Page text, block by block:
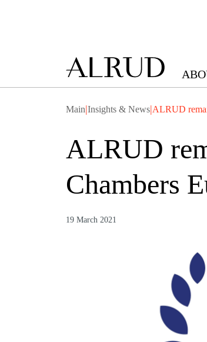
Main|Insights & News|ALRUD
ALRUD
Chambers
19 March 2021